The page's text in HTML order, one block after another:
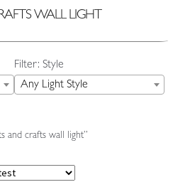
WALL LIGHT
Filter: Style
Any Light Style
and crafts wall light”